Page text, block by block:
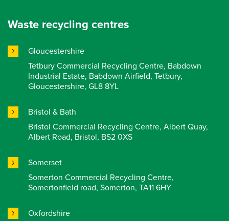
Waste recycling centres
Gloucestershire
Tetbury Commercial Recycling Centre, Babdown
Industrial Estate, Babdown Airfield, Tetbury,
Gloucestershire, GL8 8YL
Bristol & Bath
Bristol Commercial Recycling Centre, Albert Quay,
Albert Road, Bristol, BS2 0XS
Somerset
Somerton Commercial Recycling Centre,
Somertonfield road, Somerton, TA11 6HY
Oxfordshire